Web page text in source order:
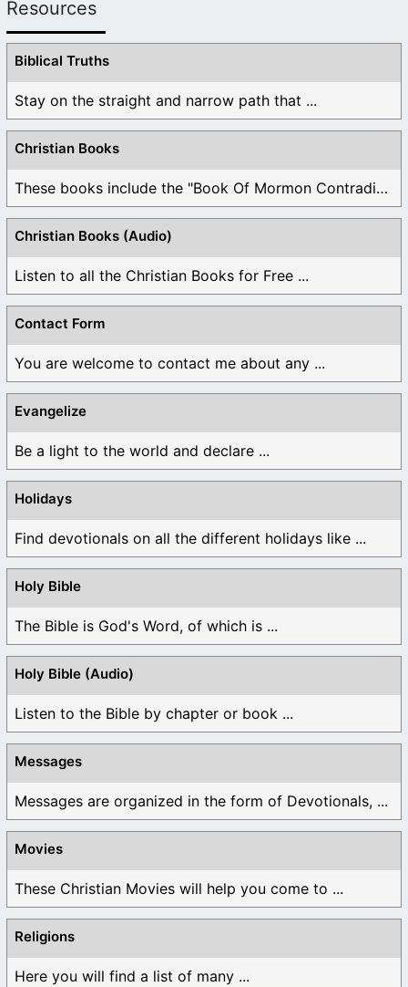
Resources
Biblical Truths
Stay on the straight and narrow path that ...
Christian Books
These books include the "Book Of Mormon Contradictions", ...
Christian Books (Audio)
Listen to all the Christian Books for Free ...
Contact Form
You are welcome to contact me about any ...
Evangelize
Be a light to the world and declare ...
Holidays
Find devotionals on all the different holidays like ...
Holy Bible
The Bible is God's Word, of which is ...
Holy Bible (Audio)
Listen to the Bible by chapter or book ...
Messages
Messages are organized in the form of Devotionals, ...
Movies
These Christian Movies will help you come to ...
Religions
Here you will find a list of many ...